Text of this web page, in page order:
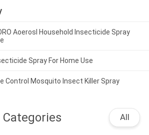
Aoerosl Household Insecticide Spray
Spray For Home Use
Control Mosquito Insect Killer Spray
All